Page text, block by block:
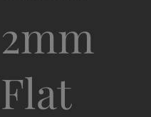
2mm
Flat